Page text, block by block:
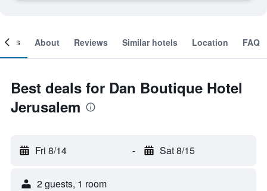
About Reviews Similar hotels Location FAQ
Best deals for Dan Boutique Hotel
Jerusalem
Fri 8/14 - Sat 8/15
2 guests, 1 room